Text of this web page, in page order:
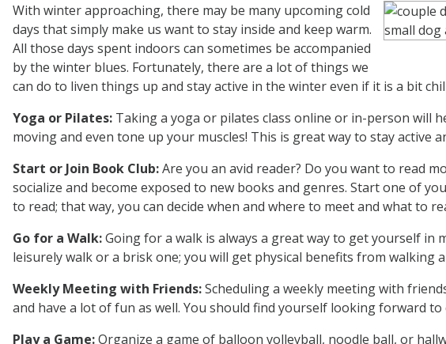
With winter approaching, there may be many upcoming cold
days that simply make us want to stay inside and keep warm.
All those days spent indoors can sometimes be accompanied
by the winter blues. Fortunately, there are a lot of things we
can do to liven things up and stay active in the winter even if it is a bit
Yoga or Pilates: Taking a yoga or pilates class online or in-person will
moving and even tone up your muscles! This is great way to stay active
Start or Join Book Club:Are you an avid reader? Do you want to read
socialize and become exposed to new books and genres. Start one of
to read; that way, you can decide when and where to meet and what to
Go for a Walk:Going for a walk is always a great way to get yourself in
leisurely walk or a brisk one; you will get physical benefits from walking
Weekly Meeting with Friends:Scheduling a weekly meeting with
and have a lot of fun as well. You should find yourself looking forward
Play a Game:Organize a game of balloon volleyball, noodle ball, or